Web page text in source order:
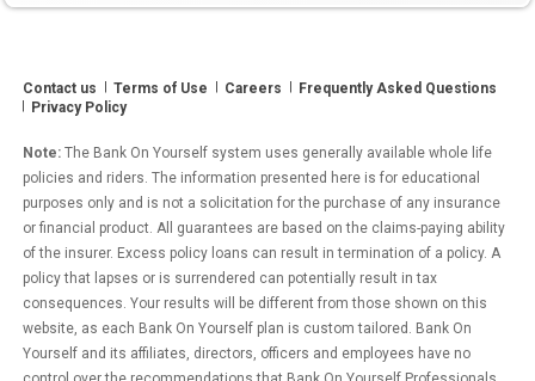
Contact us Terms of Use Careers
Frequently Asked Questions
Privacy Policy
Note: The Bank On Yourself system uses generally available whole life
policies and riders. The information presented here is for educational
purposes only and is not a solicitation for the purchase of any insurance
or financial product. All guarantees are based on the claims-paying ability
of the insurer. Excess policy loans can result in termination of a policy. A
policy that lapses or is surrendered can potentially result in tax
consequences. Your results will be different from those shown on this
website, as each Bank On Yourself plan is custom tailored. Bank On
Yourself and its affiliates, directors, officers and employees have no